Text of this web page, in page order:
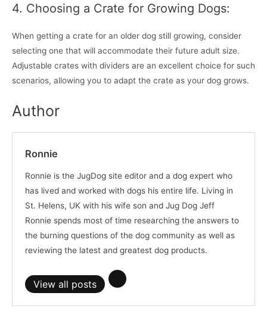
4. Choosing a Crate for Growing Dogs:
When getting a crate for an older dog still growing, consider
selecting one that will accommodate their future adult size.
Adjustable crates with dividers are an excellent choice for such
scenarios, allowing you to adapt the crate as your dog grows.
Author
Ronnie
Ronnie is the JugDog site editor and a dog expert who
has lived and worked with dogs his entire life. Living in
St. Helens, UK with his wife son and Jug Dog Jeff
Ronnie spends most of time researching the answers to
the burning questions of the dog community as well as
reviewing the latest and greatest dog products.
View all posts